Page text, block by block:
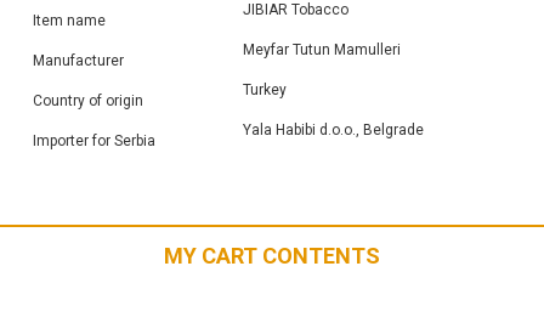
Item name
JIBIAR Tobacco
Manufacturer
Meyfar Tutun Mamulleri
Country of origin
Turkey
Importer for Serbia
Yala Habibi d.o.o., Belgrade
MY CART CONTENTS